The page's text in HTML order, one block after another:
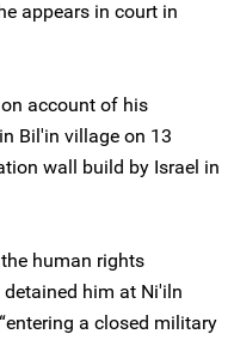
appears in court in
account of his
Bil'in village on 13
wall build by Israel in
human rights
him at Ni'iln
a closed military